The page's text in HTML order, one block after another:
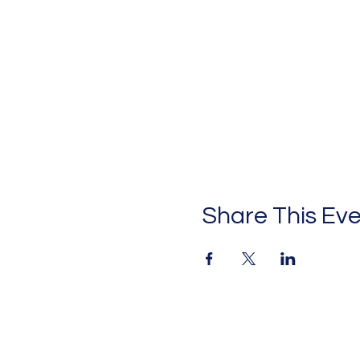
Share This